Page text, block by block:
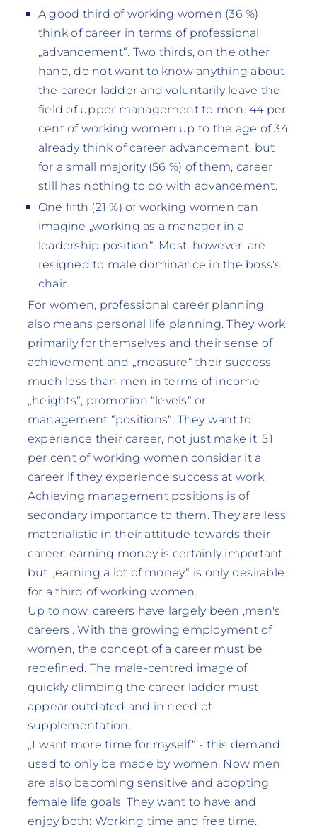
A good third of working women (36 %)
think of career in terms of professional
„advancement“. Two thirds, on the other
hand, do not want to know anything about
the career ladder and voluntarily leave the
field of upper management to men. 44 per
cent of working women up to the age of 34
already think of career advancement, but
for a small majority (56 %) of them, career
still has nothing to do with advancement.
One fifth (21 %) of working women can
imagine „working as a manager in a
leadership position“. Most, however, are
resigned to male dominance in the boss's
chair.
For women, professional career planning
also means personal life planning. They work
primarily for themselves and their sense of
achievement and „measure“ their success
much less than men in terms of income
„heights“, promotion “levels“ or
management “positions“. They want to
experience their career, not just make it. 51
per cent of working women consider it a
career if they experience success at work.
Achieving management positions is of
secondary importance to them. They are less
materialistic in their attitude towards their
career: earning money is certainly important,
but „earning a lot of money“ is only desirable
for a third of working women.
Up to now, careers have largely been ‚men's
careers‘. With the growing employment of
women, the concept of a career must be
redefined. The male-centred image of
quickly climbing the career ladder must
appear outdated and in need of
supplementation.
„I want more time for myself“ - this demand
used to only be made by women. Now men
are also becoming sensitive and adopting
female life goals. They want to have and
enjoy both: Working time and free time.